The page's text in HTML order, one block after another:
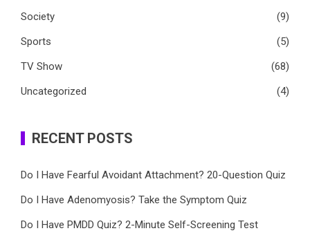
Society
(9)
Sports
(5)
TV Show
(68)
Uncategorized
(4)
RECENT POSTS
Do I Have Fearful Avoidant Attachment? 20-Question Quiz
Do I Have Adenomyosis? Take the Symptom Quiz
Do I Have PMDD Quiz? 2-Minute Self-Screening Test